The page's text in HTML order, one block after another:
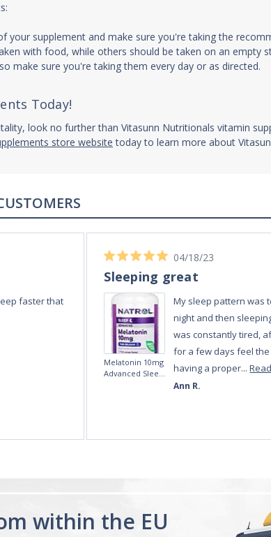
your supplement and make sure you're taking the
with food, while others should be taken on an empty
make sure you're taking them every day or as directed.
Today!
look no further than Vitasunn Nutritionals vitamin
store website today to learn more about
REVIEWS FROM REAL CUSTOMERS
within the EU